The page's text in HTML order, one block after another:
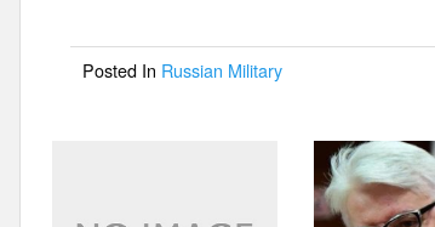
o
o
Posted In Russian Military